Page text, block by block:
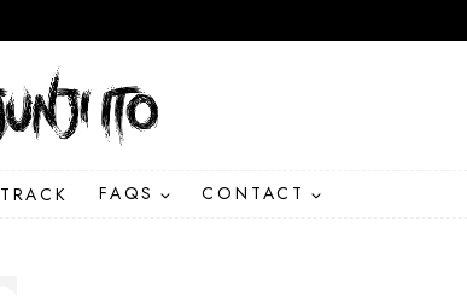
TRACK FAQS CONTACT